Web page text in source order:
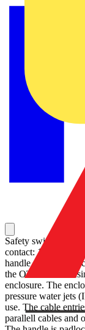
Safety switch, 4-p.
contact: 1NO0NC.
handle. Interlocked
the OTP series is
enclosure. The
pressure water jets
use. The cable
parallell cables and